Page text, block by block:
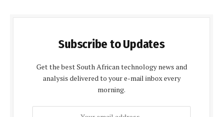
Subscribe to Updates
Get the best South African technology news and
analysis delivered to your e-mail inbox every
morning.